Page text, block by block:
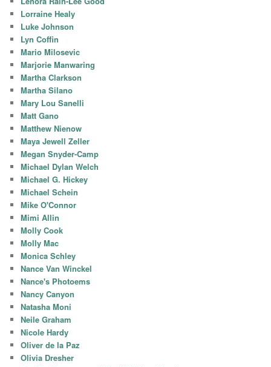
Lorraine Healy
Luke Johnson
Lyn Coffin
Mario Milosevic
Marjorie Manwaring
Martha Clarkson
Martha Silano
Mary Lou Sanelli
Matt Gano
Matthew Nienow
Maya Jewell Zeller
Megan Snyder-Camp
Michael Dylan Welch
Michael G. Hickey
Michael Schein
Mike O'Connor
Mimi Allin
Molly Cook
Molly Mac
Monica Schley
Nance Van Winckel
Nance's Photoems
Nancy Canyon
Natasha Moni
Neile Graham
Nicole Hardy
Oliver de la Paz
Olivia Dresher